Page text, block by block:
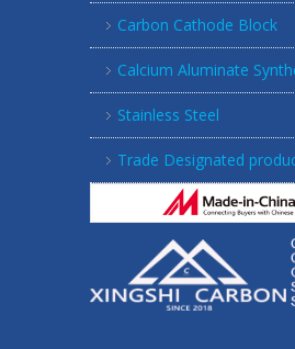
Carbon Cathode Block
Calcium Aluminate
Stainless Steel
Trade Designated